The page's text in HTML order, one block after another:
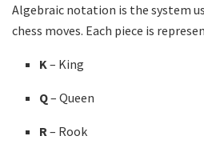
Algebraic notation is the system
chess moves. Each piece is
K – King
Q– Queen
R – Rook